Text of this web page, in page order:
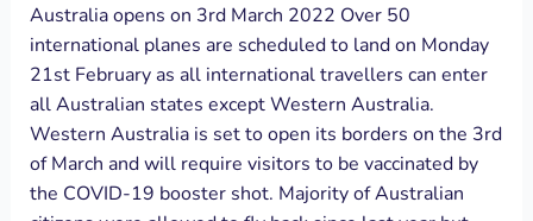
Australia opens on 3rd March 2022 Over 50
international planes are scheduled to land on Monday
21st February as all international travellers can enter
all Australian states except Western Australia.
Western Australia is set to open its borders on the 3rd
of March and will require visitors to be vaccinated by
the COVID-19 booster shot. Majority of Australian